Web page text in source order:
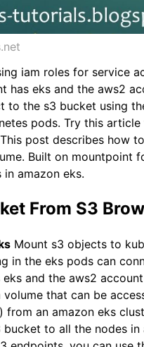
iam roles for service
has eks and the aws2
to the s3 bucket using
pods. Try this
post describes how
Built on mountpoint
amazon eks.
From S3
Mount s3 objects to
in the eks pods can
and the aws2
that can be
an amazon eks
to all the nodes